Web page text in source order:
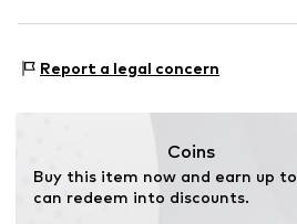
58099 Hagen
Report a legal concern
Coins
Buy this item now and earn up to
can redeem into discounts.